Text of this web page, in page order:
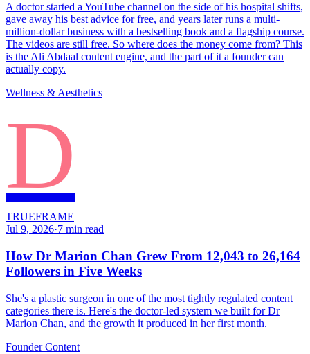
A doctor started a YouTube channel on the side of his hospital shifts,
gave away his best advice for free, and years later runs a multi-
million-dollar business with a bestselling book and a flagship course.
The videos are still free. So where does the money come from? This
is the Ali Abdaal content engine, and the part of it a founder can
actually copy.
Wellness & Aesthetics
D
TRUEFRAME
Jul 9, 2026·7 min read
How Dr Marion Chan Grew From 12,043 to 26,164
Followers in Five Weeks
She's a plastic surgeon in one of the most tightly regulated content
categories there is. Here's the doctor-led system we built for Dr
Marion Chan, and the growth it produced in her first month.
Founder Content